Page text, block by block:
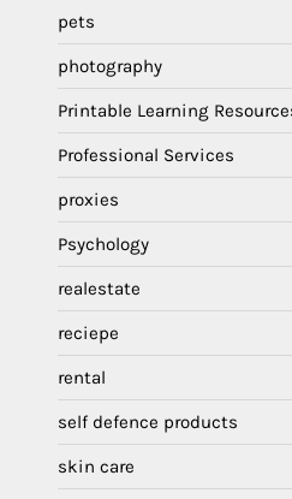
pets
photography
Printable Learning
Professional Services
proxies
Psychology
realestate
reciepe
rental
self defence products
skin care